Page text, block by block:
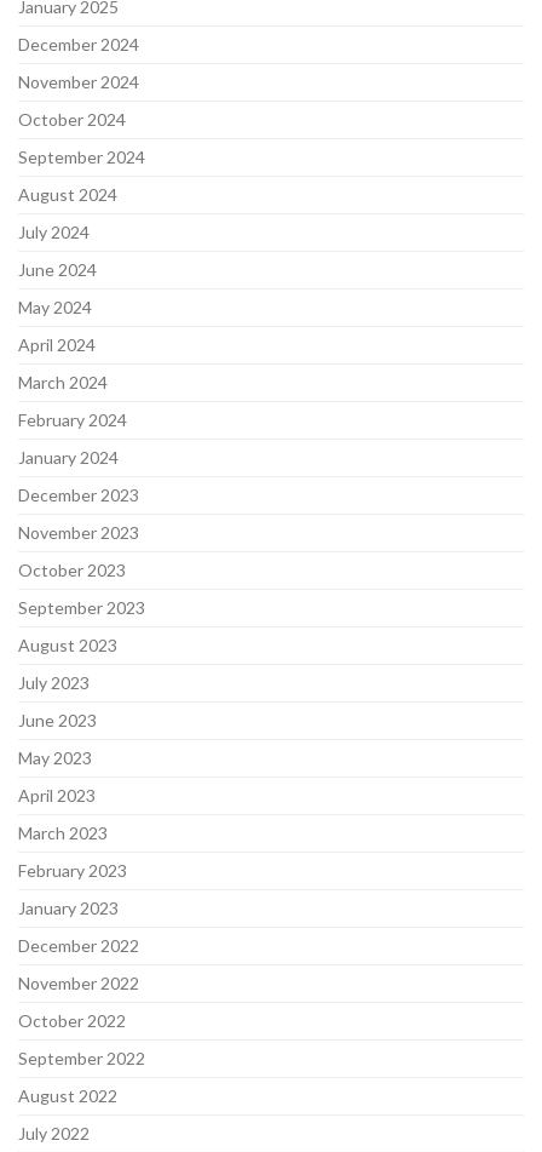
January 2025
December 2024
November 2024
October 2024
September 2024
August 2024
July 2024
June 2024
May 2024
April 2024
March 2024
February 2024
January 2024
December 2023
November 2023
October 2023
September 2023
August 2023
July 2023
June 2023
May 2023
April 2023
March 2023
February 2023
January 2023
December 2022
November 2022
October 2022
September 2022
August 2022
July 2022